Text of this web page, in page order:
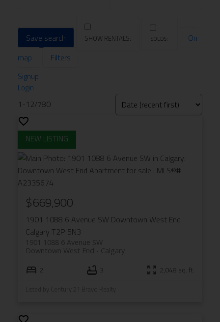
Save search
On
map
Filters
Signup
Login
1-12/780
1901 1088 6 Avenue SW Downtown West End
Calgary T2P 5N3
1901 1088 6 Avenue SW
Calgary
Downtown West End
$669,900
2 3 2,048 sq. ft.